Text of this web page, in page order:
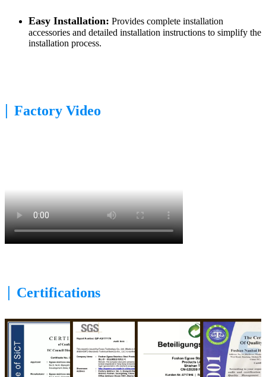
Easy Installation: Provides complete installation
accessories and detailed installation instructions to simplify the
installation process.
| Factory Video
| Certifications